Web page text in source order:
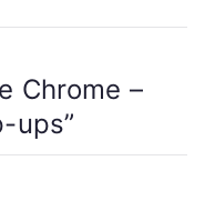
Chrome –
ups”